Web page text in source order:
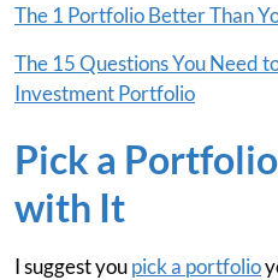
The 1 Portfolio Better Than
The 15 Questions You Need
Investment Portfolio
Pick a
with It
I suggest youpick a portfolio